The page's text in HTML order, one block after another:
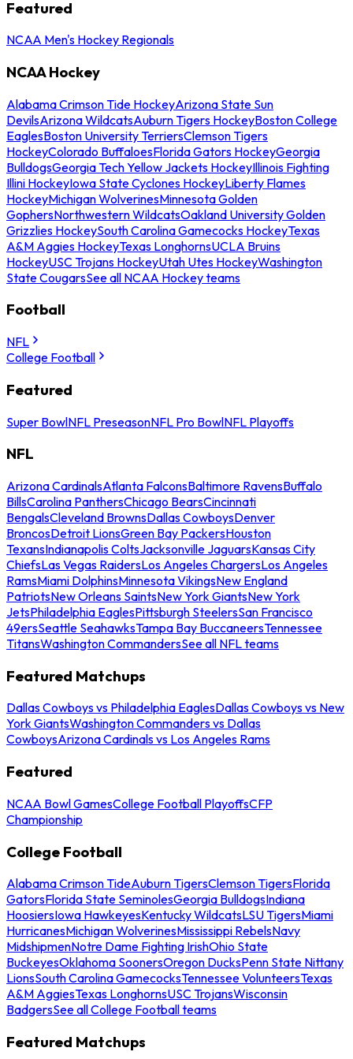
Featured
NCAA Men's Hockey Regionals
NCAA Hockey
Alabama Crimson Tide HockeyArizona State Sun
DevilsArizona WildcatsAuburn Tigers HockeyBoston College
EaglesBoston University TerriersClemson Tigers
HockeyColorado BuffaloesFlorida Gators HockeyGeorgia
BulldogsGeorgia Tech Yellow Jackets HockeyIllinois Fighting
Illini HockeyIowa State Cyclones HockeyLiberty Flames
HockeyMichigan WolverinesMinnesota Golden
GophersNorthwestern WildcatsOakland University Golden
Grizzlies HockeySouth Carolina Gamecocks HockeyTexas
A&M Aggies HockeyTexas LonghornsUCLA Bruins
HockeyUSC Trojans HockeyUtah Utes HockeyWashington
State CougarsSee all NCAA Hockey teams
Football
NFL
College Football
Featured
Super BowlNFL PreseasonNFL Pro BowlNFL Playoffs
NFL
Arizona CardinalsAtlanta FalconsBaltimore RavensBuffalo
BillsCarolina PanthersChicago BearsCincinnati
BengalsCleveland BrownsDallas CowboysDenver
BroncosDetroit LionsGreen Bay PackersHouston
TexansIndianapolis ColtsJacksonville JaguarsKansas City
ChiefsLas Vegas RaidersLos Angeles ChargersLos Angeles
RamsMiami DolphinsMinnesota VikingsNew England
PatriotsNew Orleans SaintsNew York GiantsNew York
JetsPhiladelphia EaglesPittsburgh SteelersSan Francisco
49ersSeattle SeahawksTampa Bay BuccaneersTennessee
TitansWashington CommandersSee all NFL teams
Featured Matchups
Dallas Cowboys vs Philadelphia EaglesDallas Cowboys vs New
York GiantsWashington Commanders vs Dallas
CowboysArizona Cardinals vs Los Angeles Rams
Featured
NCAA Bowl GamesCollege Football PlayoffsCFP
Championship
College Football
Alabama Crimson TideAuburn TigersClemson TigersFlorida
GatorsFlorida State SeminolesGeorgia BulldogsIndiana
HoosiersIowa HawkeyesKentucky WildcatsLSU TigersMiami
HurricanesMichigan WolverinesMississippi RebelsNavy
MidshipmenNotre Dame Fighting IrishOhio State
BuckeyesOklahoma SoonersOregon DucksPenn State Nittany
LionsSouth Carolina GamecocksTennessee VolunteersTexas
A&M AggiesTexas LonghornsUSC TrojansWisconsin
BadgersSee all College Football teams
Featured Matchups